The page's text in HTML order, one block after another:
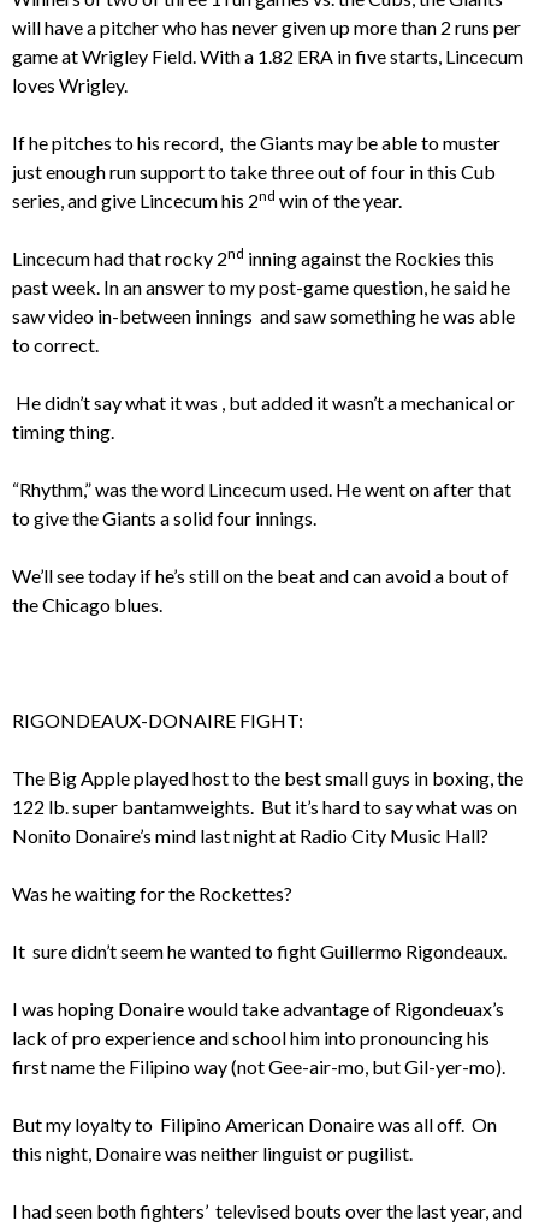
will have a pitcher who has never given up more than 2 runs per
game at Wrigley Field. With a 1.82 ERA in five starts, Lincecum
loves Wrigley.
If he pitches to his record, the Giants may be able to muster
just enough run support to take three out of four in this Cub
series, and give Lincecum his 2nd win of the year.
Lincecum had that rocky 2nd inning against the Rockies this
past week. In an answer to my post-game question, he said he
saw video in-between innings and saw something he was able
to correct.
He didn’t say what it was , but added it wasn’t a mechanical or
timing thing.
“Rhythm,” was the word Lincecum used. He went on after that
to give the Giants a solid four innings.
We’ll see today if he’s still on the beat and can avoid a bout of
the Chicago blues.
RIGONDEAUX-DONAIRE FIGHT:
The Big Apple played host to the best small guys in boxing, the
122 lb. super bantamweights. But it’s hard to say what was on
Nonito Donaire’s mind last night at Radio City Music Hall?
Was he waiting for the Rockettes?
It sure didn’t seem he wanted to fight Guillermo Rigondeaux.
I was hoping Donaire would take advantage of Rigondeuax’s
lack of pro experience and school him into pronouncing his
first name the Filipino way (not Gee-air-mo, but Gil-yer-mo).
But my loyalty to Filipino American Donaire was all off. On
this night, Donaire was neither linguist or pugilist.
I had seen both fighters’ televised bouts over the last year, and